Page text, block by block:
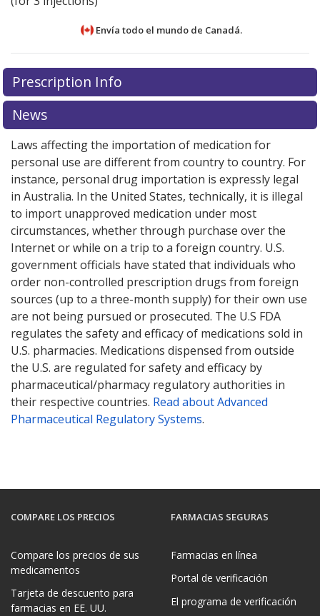
Envía todo el mundo de Canadá.
There are currently no discount coupons listed
for Invega 273 mg/0.875 ml.
pricesor exploreinternational online pharmacy
options.
There are currently no discount coupons listed
for Invega 273 mg/0.875 ml.
pricesor exploreinternational online pharmacy
options.
Prescription Info
News
Laws affecting the importation of medication for
personal use are different from country to country. For
instance, personal drug importation is expressly legal
in Australia. In the United States, technically, it is illegal
to import unapproved medication under most
circumstances, whether through purchase over the
Internet or while on a trip to a foreign country. U.S.
government officials have stated that individuals who
order non-controlled prescription drugs from foreign
sources (up to a three-month supply) for their own use
are not being pursued or prosecuted. The U.S FDA
regulates the safety and efficacy of medications sold in
U.S. pharmacies. Medications dispensed from outside
the U.S. are regulated for safety and efficacy by
pharmaceutical/pharmacy regulatory authorities in
their respective countries. Read about Advanced
Pharmaceutical Regulatory Systems.
COMPARE LOS PRECIOS
Compare los precios de sus
medicamentos
Tarjeta de descuento para
farmacias en EE. UU.
FARMACIAS SEGURAS
Farmacias en línea
Portal de verificación
El programa de verificación